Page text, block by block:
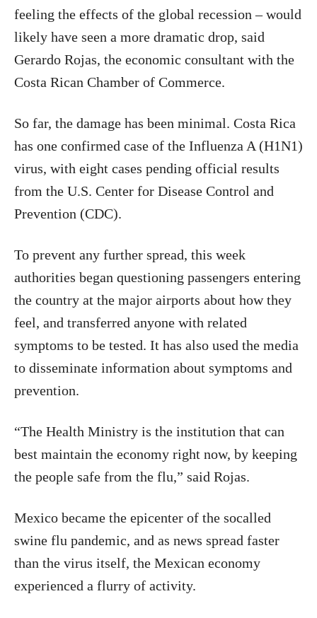
feeling the effects of the global recession – would
likely have seen a more dramatic drop, said
Gerardo Rojas, the economic consultant with the
Costa Rican Chamber of Commerce.
So far, the damage has been minimal. Costa Rica
has one confirmed case of the Influenza A (H1N1)
virus, with eight cases pending official results
from the U.S. Center for Disease Control and
Prevention (CDC).
To prevent any further spread, this week
authorities began questioning passengers entering
the country at the major airports about how they
feel, and transferred anyone with related
symptoms to be tested. It has also used the media
to disseminate information about symptoms and
prevention.
“The Health Ministry is the institution that can
best maintain the economy right now, by keeping
the people safe from the flu,” said Rojas.
Mexico became the epicenter of the socalled
swine flu pandemic, and as news spread faster
than the virus itself, the Mexican economy
experienced a flurry of activity.